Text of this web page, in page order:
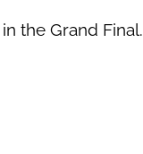
the Grand Final.